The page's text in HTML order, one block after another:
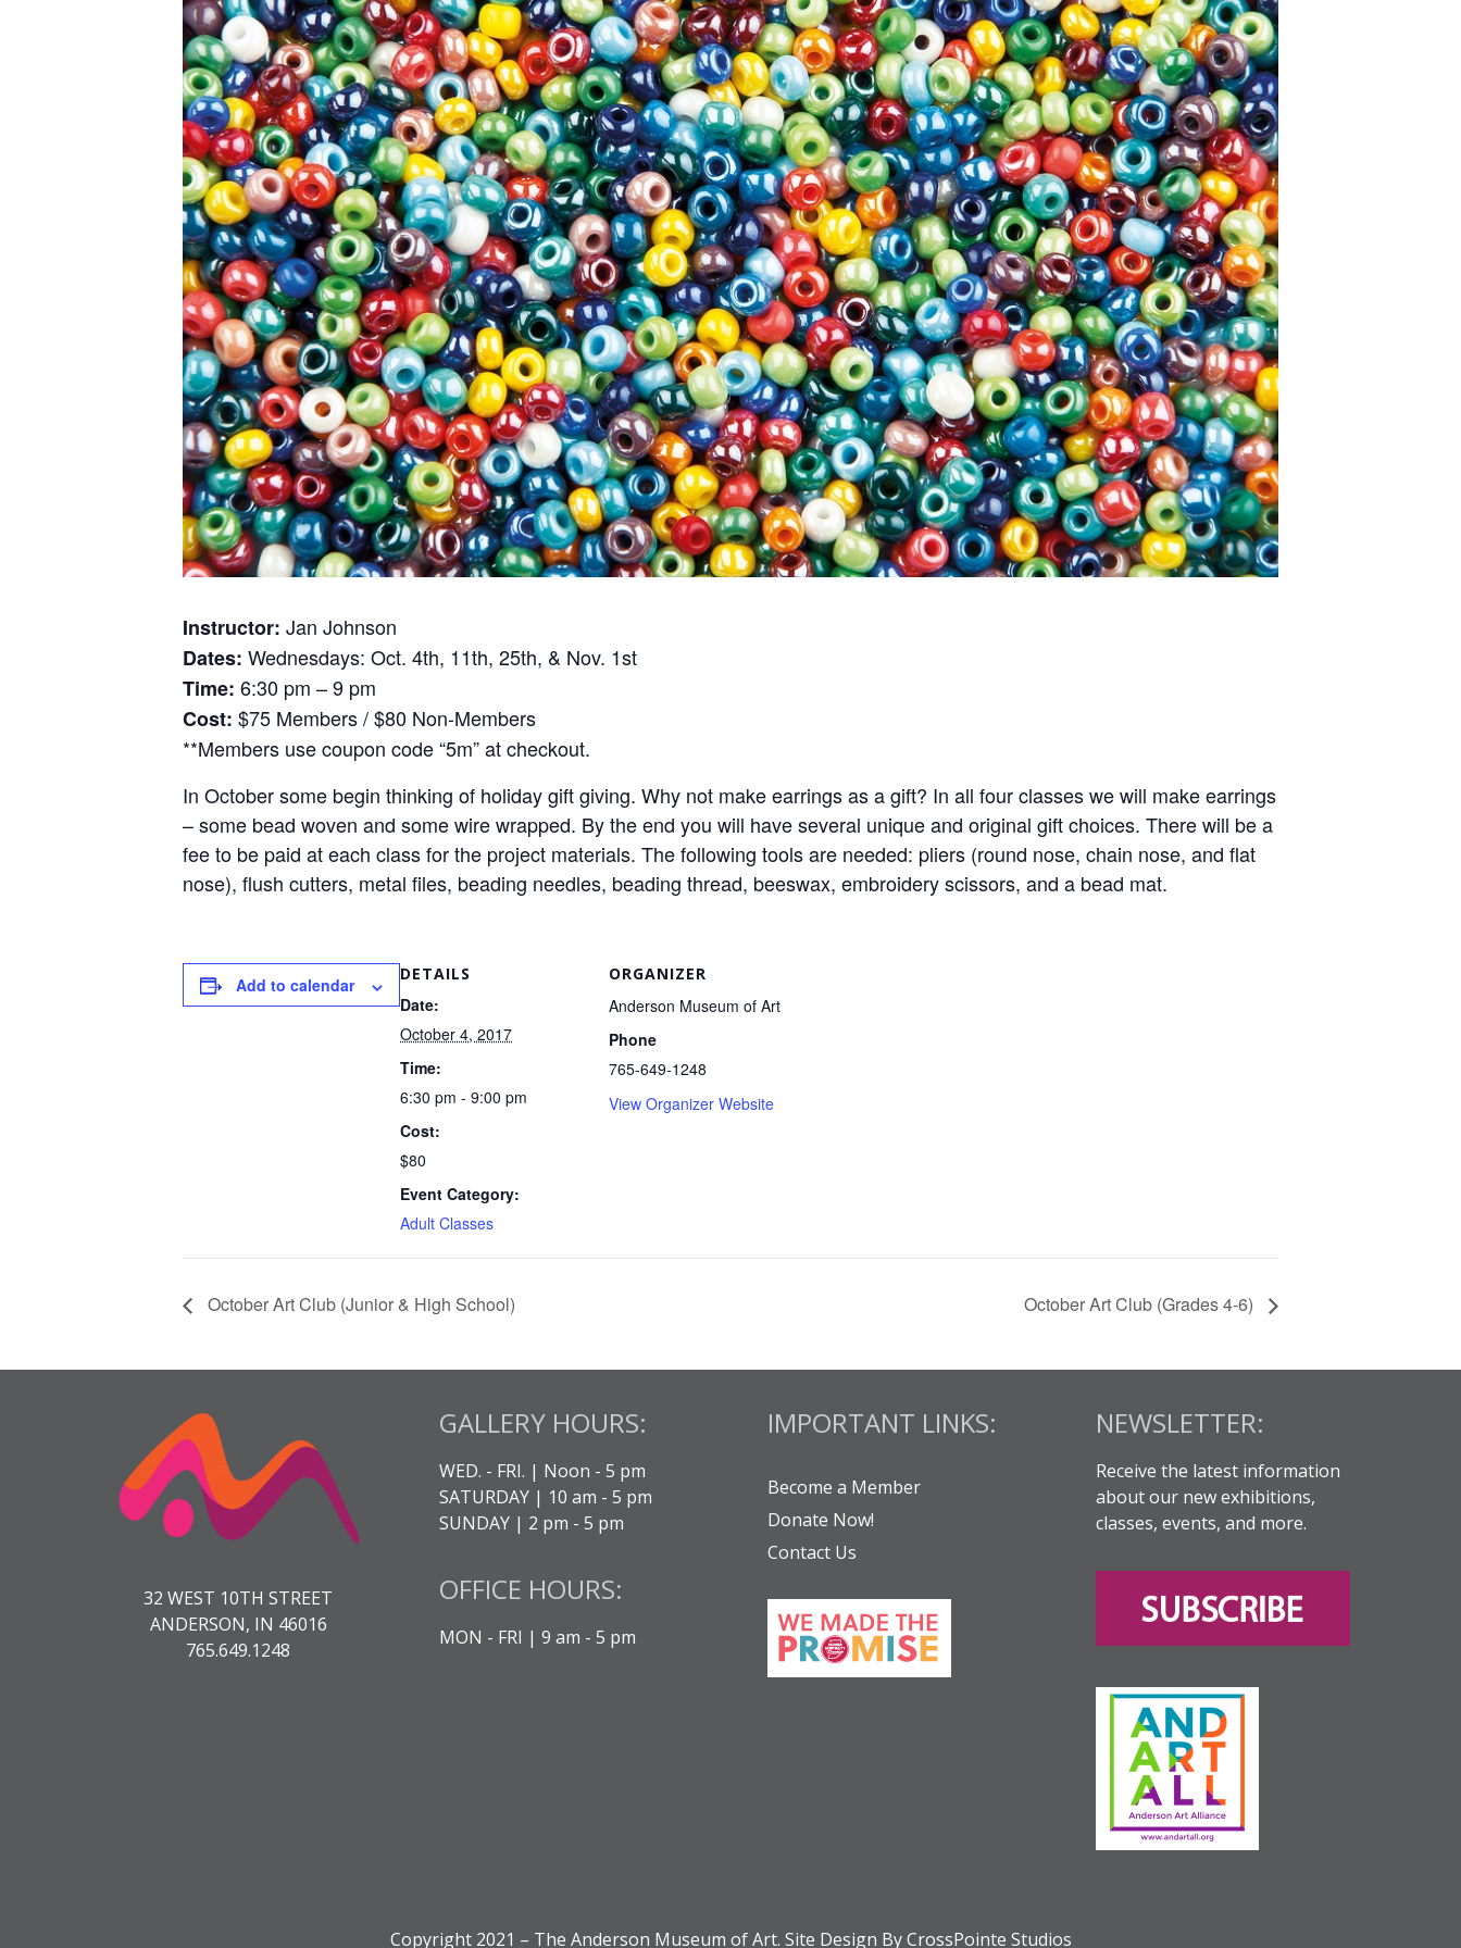
Instructor: Jan Johnson
Dates: Wednesdays: Oct. 4th, 11th, 25th, & Nov. 1st
Time: 6:30 pm – 9 pm
Cost: $75 Members / $80 Non-Members
**Members use coupon code “5m” at checkout.
In October some begin thinking of holiday gift giving. Why not make earrings as a gift? In all four classes we will make earrings
– some bead woven and some wire wrapped. By the end you will have several unique and original gift choices. There will be a
fee to be paid at each class for the project materials. The following tools are needed: pliers (round nose, chain nose, and flat
nose), flush cutters, metal files, beading needles, beading thread, beeswax, embroidery scissors, and a bead mat.
Add to calendar
DETAILS
Date:
October 4, 2017
Time:
6:30 pm - 9:00 pm
Cost:
$80
Event Category:
Adult Classes
ORGANIZER
Anderson Museum of Art
Phone
765-649-1248
View Organizer Website
October Art Club (Junior & High School) October Art Club (Grades 4-6)
32 WEST 10TH STREET
ANDERSON, IN 46016
765.649.1248
GALLERY HOURS:
WED. - FRI. | Noon - 5 pm
SATURDAY | 10 am - 5 pm
SUNDAY | 2 pm - 5 pm
OFFICE HOURS:
MON - FRI | 9 am - 5 pm
IMPORTANT LINKS:
Become a Member
Donate Now!
Contact Us
NEWSLETTER:
Receive the latest information
about our new exhibitions,
classes, events, and more.
Copyright 2021 – The Anderson Museum of Art. Site Design By CrossPointe Studios